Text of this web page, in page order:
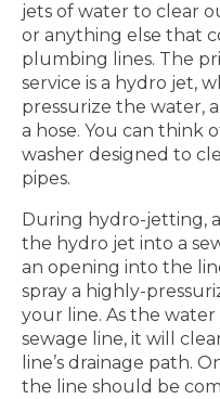
jets of water to clear
or anything else that
plumbing lines. The
service is a hydro jet,
pressurize the water,
a hose. You can think
washer designed to
pipes.
During hydro-jetting,
the hydro jet into a
an opening into the
spray a highly-
your line. As the
sewage line, it will
line’s drainage path.
the line should be